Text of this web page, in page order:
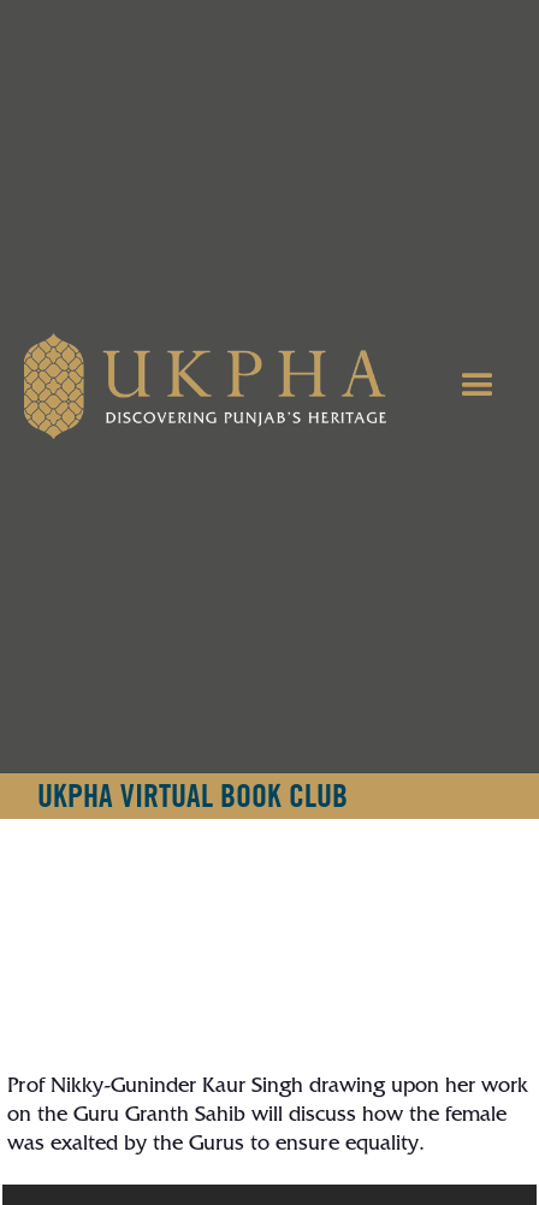
UKPHA VIRTUAL BOOK CLUB
Prof Nikky-Guninder Kaur Singh drawing upon her work
on the Guru Granth Sahib will discuss how the female
was exalted by the Gurus to ensure equality.